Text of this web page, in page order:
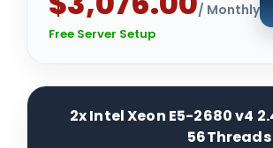
/ Monthly
Free Server Setup
2x Intel Xeon E5-2680 v4
56Threads